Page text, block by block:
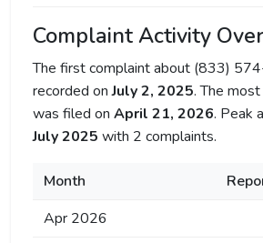
Complaint Activity
The first complaint about (833)
recorded onJuly 2, 2025. The
was filed on April 21, 2026. Peak
July 2025 with 2 complaints.
Month
Apr 2026